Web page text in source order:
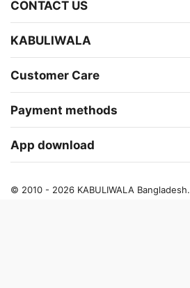
CONTACT US
KABULIWALA
Customer Care
Payment methods
App download
© 2010 - 2026 KABULIWALA Bangladesh.